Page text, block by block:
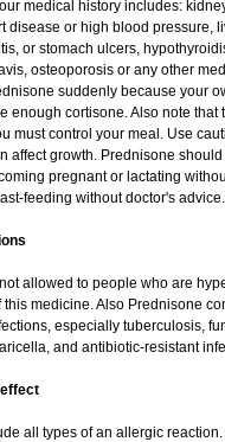
medical history includes:
disease or high blood pressure,
or stomach ulcers,
osteoporosis or any other
suddenly because your
enough cortisone. Also note that
must control your meal. Use
affect growth. Prednisone
pregnant or lactating
feeding without doctor's advice.
allowed to people who are
this medicine. Also Prednisone
especially tuberculosis,
and antibiotic-resistant
all types of an allergic